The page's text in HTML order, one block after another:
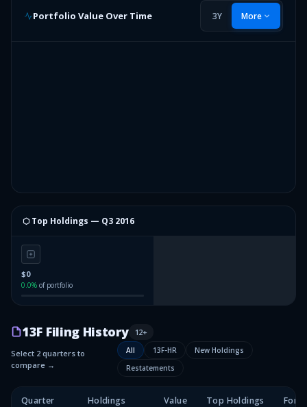
Portfolio Value Over Time 3Y More
⬡ Top Holdings — Q3 2016
$0
0.0% of portfolio
13F Filing History 12+
Select 2 quarters to
compare →
All 13F-HR
New Holdings
Restatements
Quarter Holdings Value Top Holdings